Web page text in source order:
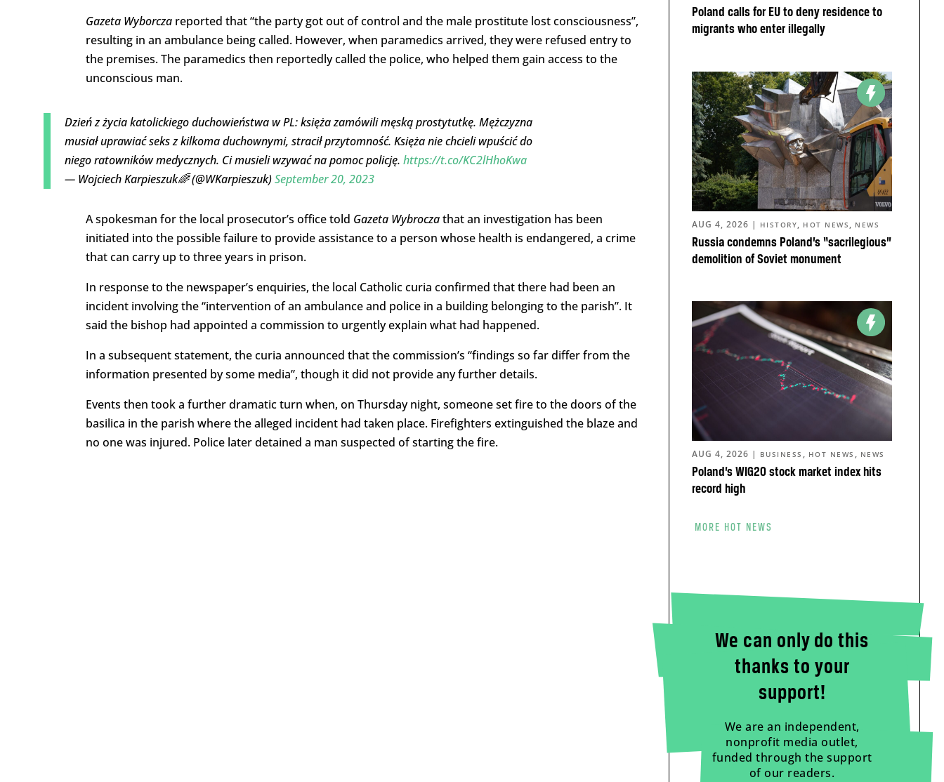
Gazeta Wyborczareported that “the party got out of control and the male prostitute lost consciousness”,
resulting in an ambulance being called. However, when paramedics arrived, they were refused entry to
the premises. The paramedics then reportedly called the police, who helped them gain access to the
unconscious man.
Dzień z życia katolickiego duchowieństwa w PL: księża zamówili męską prostytutkę. Mężczyzna
musiał uprawiać seks z kilkoma duchownymi, stracił przytomność. Księża nie chcieli wpuścić do
niego ratowników medycznych. Ci musieli wzywać na pomoc policję. https://t.co/KC2lHhoKwa
— Wojciech Karpieszuk🌈 (@WKarpieszuk)September 20, 2023
A spokesman for the local prosecutor’s office told Gazeta Wybroczathat an investigation has been
initiated into the possible failure to provide assistance to a person whose health is endangered, a crime
that can carry up to three years in prison.
In response to the newspaper’s enquiries, the local Catholic curia confirmed that there had been an
incident involving the “intervention of an ambulance and police in a building belonging to the parish”. It
said the bishop had appointed a commission to urgently explain what had happened.
In a subsequent statement, the curia announced that the commission’s “findings so far differ from the
information presented by some media”, though it did not provide any further details.
Events then took a further dramatic turn when, on Thursday night, someone set fire to the doors of the
basilica in the parish where the alleged incident had taken place. Firefighters extinguished the blaze and
no one was injured. Police later detained a man suspected of starting the fire.
Poland calls for EU to deny residence to
migrants who enter illegally
Russia condemns Poland’s “sacrilegious”
demolition of Soviet monument
AUG 4, 2026 | HISTORY, HOT NEWS , NEWS
Poland’s WIG20 stock market index hits
record high
AUG 4, 2026 | BUSINESS , HOT NEWS , NEWS
MORE HOT NEWS
We can only do this
thanks to your
support!
We are an independent,
nonprofit media outlet,
funded through the support
of our readers.